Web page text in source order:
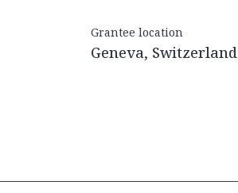
Grantee location
Geneva, Switzerland